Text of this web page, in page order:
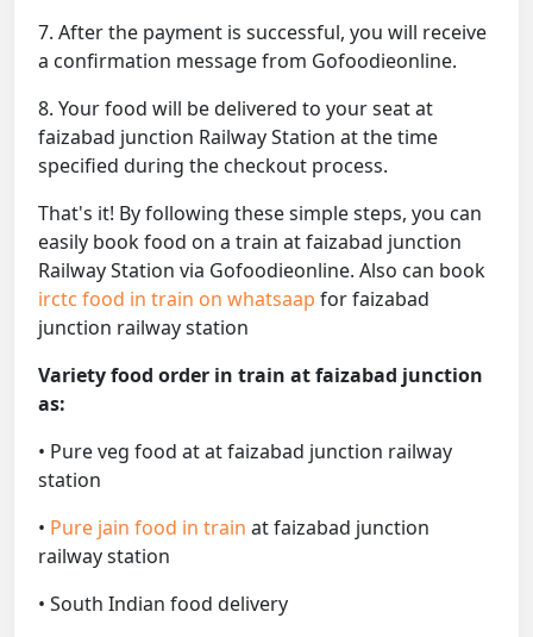
7. After the payment is successful, you will receive
a confirmation message from Gofoodieonline.
8. Your food will be delivered to your seat at
faizabad junction Railway Station at the time
specified during the checkout process.
That's it! By following these simple steps, you can
easily book food on a train at faizabad junction
Railway Station via Gofoodieonline. Also can book
irctc food in train on whatsaap for faizabad
junction railway station
Variety food order in train at faizabad junction
as:
• Pure veg food at at faizabad junction railway
station
• Pure jain food in train at faizabad junction
railway station
• South Indian food delivery